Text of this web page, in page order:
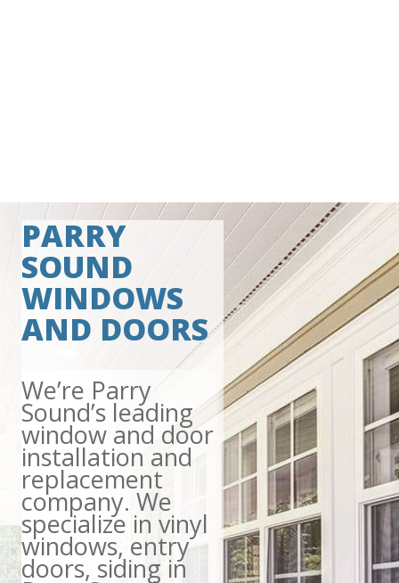
PARRY
SOUND
WINDOWS
AND DOORS
We’re Parry
Sound’s leading
window and door
installation and
replacement
company. We
specialize in vinyl
windows, entry
doors, siding in